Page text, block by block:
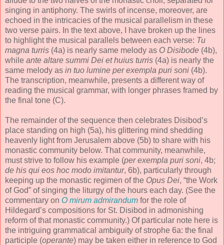
singing in antiphony. The swirls of incense, moreover, are
echoed in the intricacies of the musical parallelism in these
two verse pairs. In the text above, I have broken up the lines
to highlight the musical parallels between each verse: Tu
magna turris (4a) is nearly same melody as O Disibode (4b),
while ante altare summi Dei et huius turris (4a) is nearly the
same melody as in tuo lumine per exempla puri soni (4b).
The transcription, meanwhile, presents a different way of
reading the musical grammar, with longer phrases framed by
the final tone (C).
The remainder of the sequence then celebrates Disibod’s
place standing on high (5a), his glittering mind shedding
heavenly light from Jerusalem above (5b) to share with his
monastic community below. That community, meanwhile,
must strive to follow his example (per exempla puri soni, 4b;
de his qui eos hoc modo imitantur, 6b), particularly through
keeping up the monastic regimen of the Opus Dei, “the Work
of God” of singing the liturgy of the hours each day. (See the
commentary on O mirum admirandum for the role of
Hildegard’s compositions for St. Disibod in admonishing
reform of that monastic community.) Of particular note here is
the intriguing grammatical ambiguity of strophe 6a: the final
participle (operante) may be taken either in reference to God